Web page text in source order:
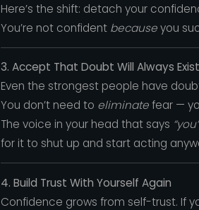
Here’s the shift: detach your
You’re not confident becauseyou
3. Accept That Doubt Will Always Exist
Even the strongest people have
You don’t need to eliminatefear —
The voice in your head that says
for it to shut up and start acting
4. Build Trust With Yourself Again
Confidence grows from self-trust. If